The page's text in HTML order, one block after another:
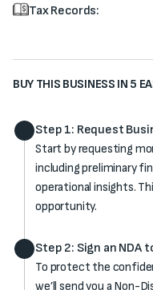
Tax Records:
BUY THIS BUSINESS IN 5
Step 1: Request
Start by requesting
including preliminary
operational insights.
opportunity.
Step 2: Sign an NDA
To protect the
we’ll send you a Non-